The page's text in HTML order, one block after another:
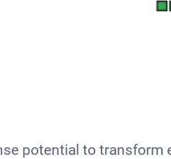
potential to transform